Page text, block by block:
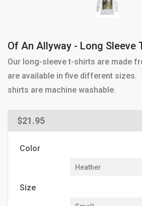
Of An Allyway - Long Sleeve
Our long-sleeve t-shirts are made
are available in five different
shirts are machine washable.
Regular
price
$21.95
Color
Size